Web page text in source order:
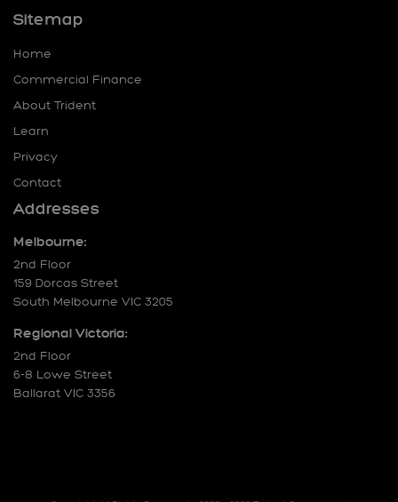
Sitemap
Home
Commercial Finance
About Trident
Learn
Privacy
Contact
Addresses
Melbourne:
2nd Floor
159 Dorcas Street
South Melbourne VIC 3205
Regional Victoria:
2nd Floor
6-8 Lowe Street
Ballarat VIC 3356